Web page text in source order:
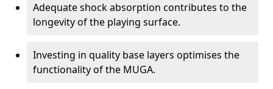
Adequate shock absorption contributes to the
longevity of the playing surface.
Investing in quality base layers optimises the
functionality of the MUGA.